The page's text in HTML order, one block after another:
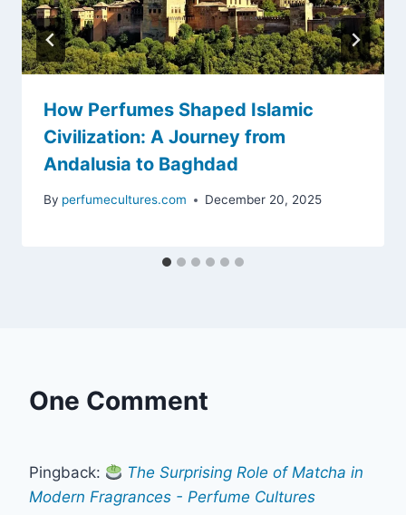
How Perfumes Shaped Islamic
Civilization: A Journey from
Andalusia to Baghdad
By perfumecultures.com December 20, 2025
One Comment
Pingback:
The Surprising Role of Matcha in
Modern Fragrances - Perfume Cultures